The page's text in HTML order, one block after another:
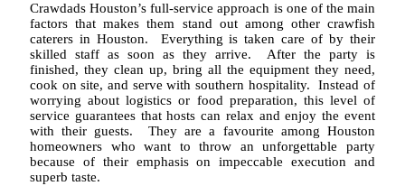
Crawdads Houston’s full-service approach is one of the main
factors that makes them stand out among other crawfish
caterers in Houston. Everything is taken care of by their
skilled staff as soon as they arrive. After the party is
finished, they clean up, bring all the equipment they need,
cook on site, and serve with southern hospitality. Instead of
worrying about logistics or food preparation, this level of
service guarantees that hosts can relax and enjoy the event
with their guests. They are a favourite among Houston
homeowners who want to throw an unforgettable party
because of their emphasis on impeccable execution and
superb taste.